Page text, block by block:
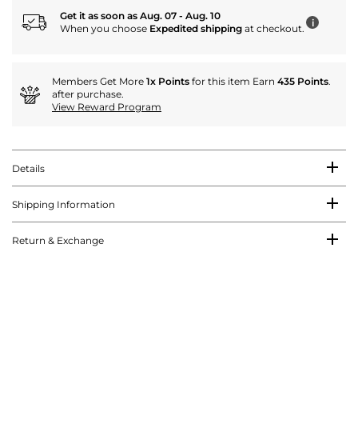
Get it as soon as Aug. 07 - Aug. 10
When you choose Expedited shipping at checkout. i
Members Get More 1x Points for this item Earn 435 Points.
after purchase.
View Reward Program
Details
Shipping Information
Return & Exchange